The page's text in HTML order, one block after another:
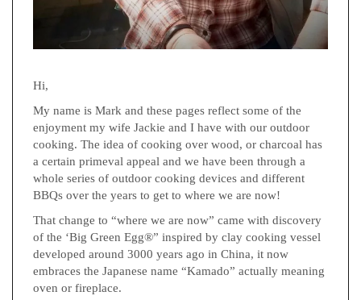
Hi,
My name is Mark and these pages reflect some of the
enjoyment my wife Jackie and I have with our outdoor
cooking. The idea of cooking over wood, or charcoal has
a certain primeval appeal and we have been through a
whole series of outdoor cooking devices and different
BBQs over the years to get to where we are now!
That change to “where we are now” came with discovery
of the ‘Big Green Egg®” inspired by clay cooking vessel
developed around 3000 years ago in China, it now
embraces the Japanese name “Kamado” actually meaning
oven or fireplace.